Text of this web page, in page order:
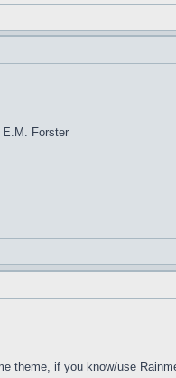
Forster
theme, if you know/use